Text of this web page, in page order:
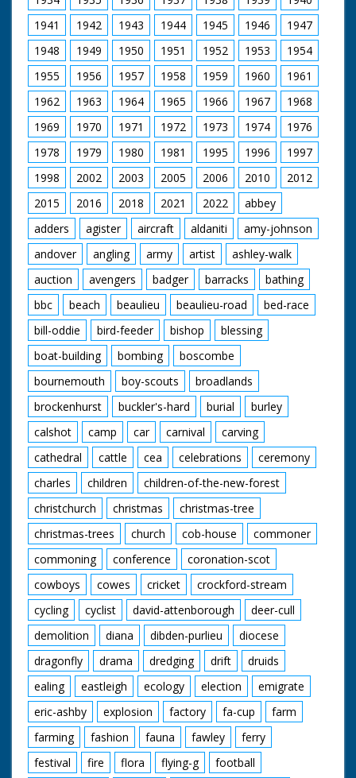
1941
1942 1943 1944 1945 1946
1947
1948
1949 1950 1951 1952 1953
1954
1955
1956 1957 1958 1959 1960
1961
1962
1963 1964 1965 1966 1967
1968
1969
1970 1971 1972 1973 1974
1976
1978
1979 1980 1981 1995 1996
1997
1998
2002 2003 2005 2006 2010
2012
2015
2016 2018 2021 2022
abbey
adders
agister aircraft aldaniti
amy-johnson
andover
angling army artist
ashley-walk
auction
avengers badger barracks
bathing
bbc
beach beaulieu beaulieu-road
bed-race
bill-oddie
bird-feeder bishop
blessing
boat-building
bombing
boscombe
bournemouth
boy-scouts
broadlands
brockenhurst
buckler's-hard burial
burley
calshot
camp car carnival
carving
cathedral
cattle cea celebrations
ceremony
charles
children
children-of-the-new-forest
christchurch
christmas
christmas-tree
christmas-trees
church cob-house
commoner
commoning
conference
coronation-scot
cowboys
cowes cricket
crockford-stream
cycling
cyclist david-attenborough
deer-cull
demolition
diana dibden-purlieu
diocese
dragonfly
drama dredging drift
druids
ealing
eastleigh ecology election
emigrate
eric-ashby
explosion factory fa-cup
farm
farming
fashion fauna fawley
ferry
festival
fire flora flying-g
football